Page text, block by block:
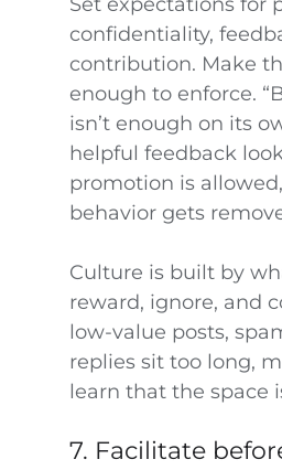
confidentiality,
contribution. Make
enough to enforce.
isn’t enough on its
helpful feedback
promotion is
behavior gets
Culture is built by
reward, ignore, and
low-value posts,
replies sit too long,
learn that the space
7. Facilitate